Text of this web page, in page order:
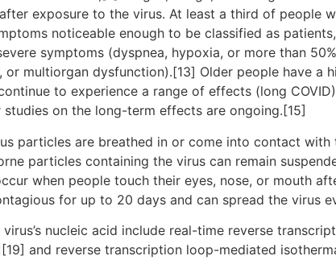
exposure to the virus. At least a third of people
noticeable enough to be classified as
symptoms (dyspnea, hypoxia, or more than
multiorgan dysfunction).[13] Older people have a
to experience a range of effects (long
on the long-term effects are ongoing.[15]
particles are breathed in or come into contact
particles containing the virus can remain
when people touch their eyes, nose, or mouth
for up to 20 days and can spread the virus
nucleic acid include real-time reverse
and reverse transcription loop-mediated